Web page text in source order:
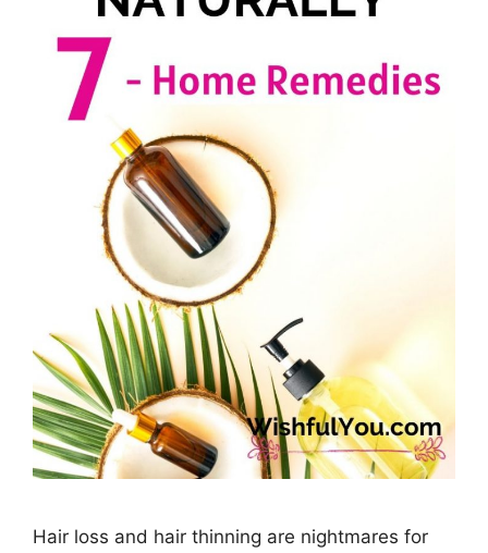
Hair loss and hair thinning are nightmares for